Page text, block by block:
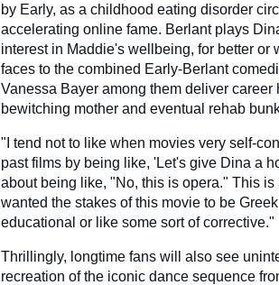
by Early, as a childhood eating disorder
accelerating online fame. Berlant plays
interest in Maddie's wellbeing, for better or
faces to the combined Early-Berlant
Vanessa Bayer among them deliver
bewitching mother and eventual rehab
"I tend not to like when movies very self-
past films by being like, 'Let's give Dina a
about being like, "No, this is opera." This is
wanted the stakes of this movie to be
educational or like some sort of corrective."
Thrillingly, longtime fans will also see
recreation of the iconic dance sequence